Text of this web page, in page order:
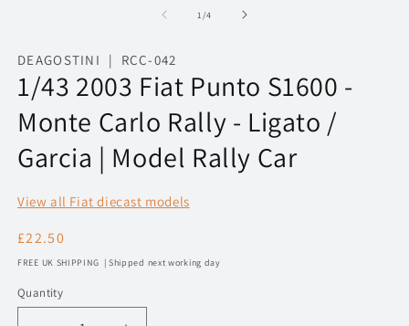
1 /of
4
DEAGOSTINI | RCC-042
1/43 2003 Fiat Punto S1600 -
Monte Carlo Rally - Ligato /
Garcia | Model Rally Car
View all Fiat diecast models
Regular
price
£22.50
FREE UK SHIPPING | Shipped next working day
Quantity